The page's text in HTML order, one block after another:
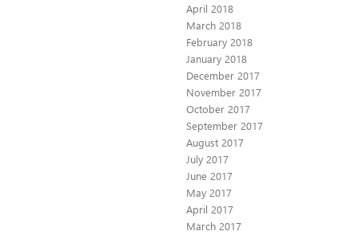
April 2018
March 2018
February 2018
January 2018
December 2017
November 2017
October 2017
September 2017
August 2017
July 2017
June 2017
May 2017
April 2017
March 2017